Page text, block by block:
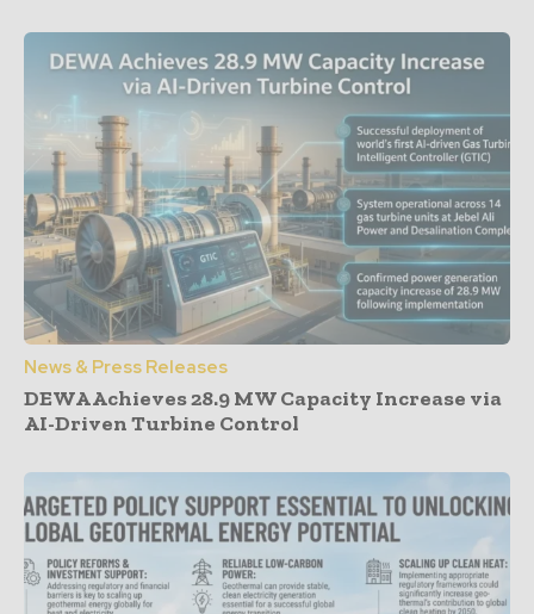
News & Press Releases
DEWA Achieves 28.9 MW Capacity Increase via
AI-Driven Turbine Control